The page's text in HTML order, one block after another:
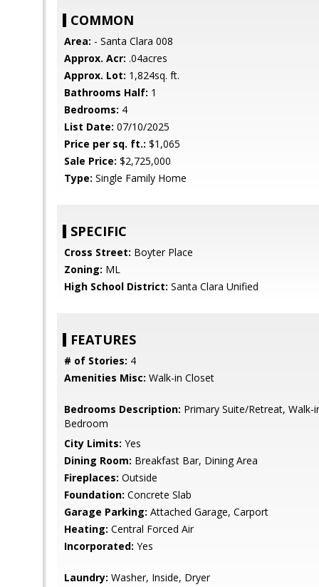
COMMON
Area: - Santa Clara 008
Approx. Acr: .04acres
Approx. Lot: 1,824sq. ft.
Bathrooms Half: 1
Bedrooms: 4
List Date: 07/10/2025
Price per sq. ft.: $1,065
Sale Price: $2,725,000
Type: Single Family Home
SPECIFIC
Cross Street: Boyter Place
Zoning: ML
High School District: Santa Clara Unified
FEATURES
# of Stories: 4
Amenities Misc: Walk-in Closet
Bedrooms Description: Primary Suite/Retreat,
Bedroom
City Limits: Yes
Dining Room: Breakfast Bar, Dining Area
Fireplaces: Outside
Foundation: Concrete Slab
Garage Parking: Attached Garage, Carport
Heating: Central Forced Air
Incorporated: Yes
Laundry: Washer, Inside, Dryer